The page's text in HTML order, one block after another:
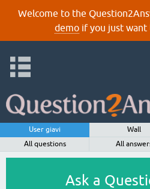
Welcome to the
demoif you just want
User giavi Wall
All questions
All
Ask a